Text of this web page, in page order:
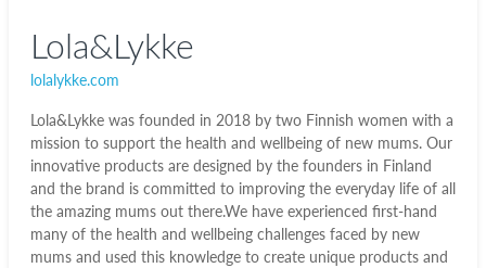
Lola&Lykke
lolalykke.com
Lola&Lykke was founded in 2018 by two Finnish women with a
mission to support the health and wellbeing of new mums. Our
innovative products are designed by the founders in Finland
and the brand is committed to improving the everyday life of all
the amazing mums out there.We have experienced first-hand
many of the health and wellbeing challenges faced by new
mums and used this knowledge to create unique products and